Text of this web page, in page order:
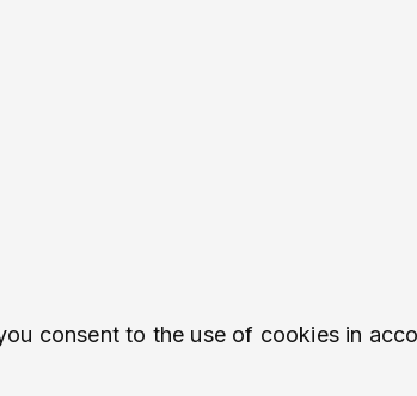
consent to the use of cookies in